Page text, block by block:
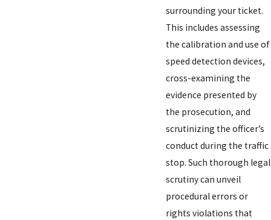
surrounding your ticket.
This includes assessing
the calibration and use of
speed detection devices,
cross-examining the
evidence presented by
the prosecution, and
scrutinizing the officer’s
conduct during the traffic
stop. Such thorough legal
scrutiny can unveil
procedural errors or
rights violations that